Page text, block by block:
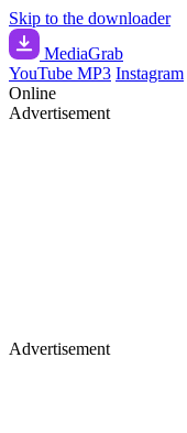
Skip to the downloader
MediaGrab
YouTube MP3 Instagram
Online
Advertisement
Advertisement